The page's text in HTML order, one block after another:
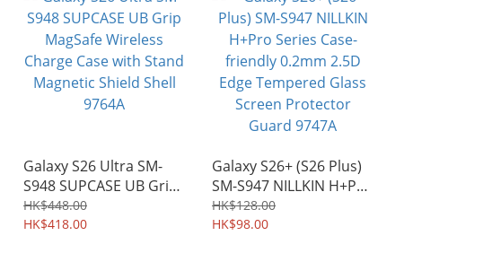
Galaxy S26 Ultra SM-
S948 SUPCASE UB Grip
MagSafe Wireless
Charge Case with Stand
HK$448.00
HK$418.00
Galaxy S26+ (S26 Plus)
SM-S947 NILLKIN H+Pro
Series Case-friendly
0.2mm 2.5D Edge
HK$128.00
HK$98.00